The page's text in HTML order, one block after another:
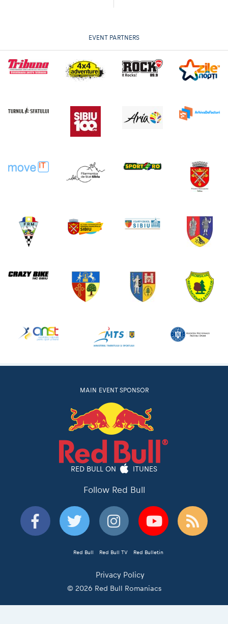
EVENT PARTNERS
MAIN EVENT SPONSOR
RED BULL ON ITUNES
Follow Red Bull
Red Bull Red Bull TV Red Bulletin
Privacy Policy
© 2026 Red Bull Romaniacs